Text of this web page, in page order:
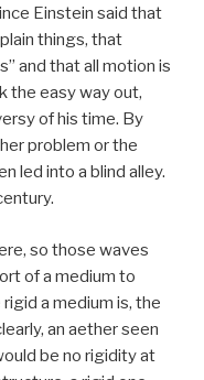
Einstein said that
things, that
and that all motion is
the easy way out,
of his time. By
problem or the
led into a blind alley.
so those waves
of a medium to
a medium is, the
an aether seen
be no rigidity at